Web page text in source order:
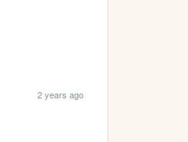
2 years ago